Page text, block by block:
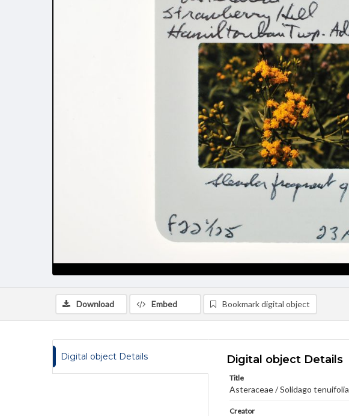
Download Embed Bookmark digital object
Digital object Details Digital object Details
Title
Asteraceae / Solidago tenuifolia
Creator